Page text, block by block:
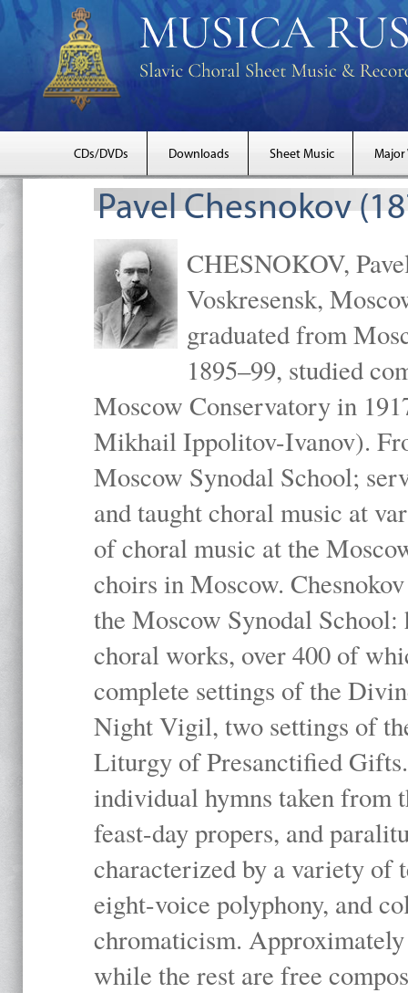
CDs/DVDs Downloads Sheet Music Major
Pavel Chesnokov
CHESNOKOV,
Voskresensk,
graduated from
1895–99, studied
Moscow Conservatory in
Mikhail Ippolitov-Ivanov).
Moscow Synodal School;
and taught choral music at
of choral music at the
choirs in Moscow.
the Moscow Synodal
choral works, over 400 of
complete settings of the
Night Vigil, two settings of
Liturgy of Presanctified
individual hymns taken
feast-day propers, and
characterized by a variety of
eight-voice polyphony, and
chromaticism.
while the rest are free